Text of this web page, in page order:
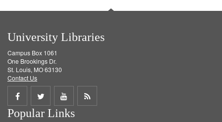
University Libraries
Campus Box 1061
One Brookings Dr.
St. Louis, MO 63130
Contact Us
Share
on
Share
on
Share
on
Get
Popular Links